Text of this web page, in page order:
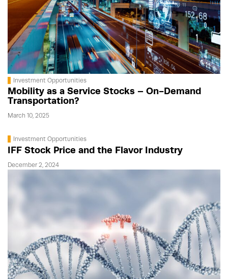
Investment Opportunities
Mobility as a Service Stocks – On-Demand
Transportation?
March 10, 2025
Investment Opportunities
IFF Stock Price and the Flavor Industry
December 2, 2024